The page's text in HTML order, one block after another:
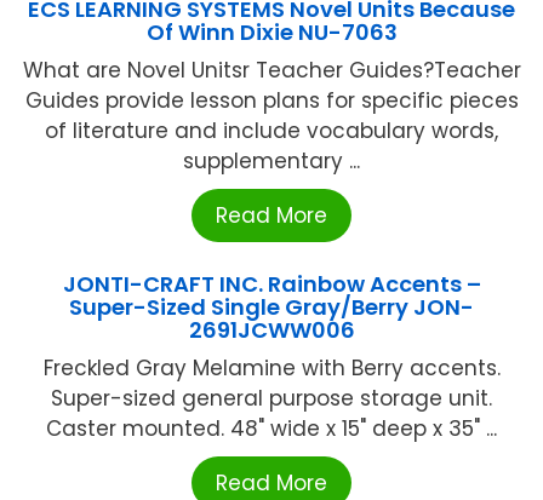
ECS LEARNING SYSTEMS Novel Units Because
Of Winn Dixie NU-7063
What are Novel Unitsr Teacher Guides?Teacher
Guides provide lesson plans for specific pieces
of literature and include vocabulary words,
supplementary ...
Read More
JONTI-CRAFT INC. Rainbow Accents –
Super-Sized Single Gray/Berry JON-
2691JCWW006
Freckled Gray Melamine with Berry accents.
Super-sized general purpose storage unit.
Caster mounted. 48" wide x 15" deep x 35" ...
Read More